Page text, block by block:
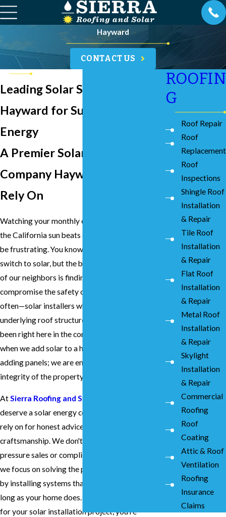
Hayward
CONTACT US
Leading Solar Services in
Hayward for Sustainable
Energy
A Premier Solar Energy
Company Hayward Residents
Rely On
Watching your monthly energy bills climb while
the California sun beats down on your roof can
be frustrating. You know you want to make the
switch to solar, but the biggest worry for most
of our neighbors is finding a team that won't
compromise the safety of their home. We see it
often—solar installers who don't understand the
underlying roof structure. Since 1976, we’ve
been right here in the community, ensuring that
when we add solar to a home, we aren't just
adding panels; we are enhancing the entire
integrity of the property.
AtSierra Roofing and Solar
deserve a solar energy company Hayward can
rely on for honest advice and meticulous
craftsmanship. We don't believe in high-
pressure sales or complicated jargon. Instead,
we focus on solving the problem of rising costs
by installing systems that are built to last as
long as your home does. By choosing our team
for your solar installation project, you're
ROOFIN
G
Roof Repair
Roof
Replacement
Roof
Inspections
Shingle Roof
Installation
& Repair
Tile Roof
Installation
& Repair
Flat Roof
Installation
& Repair
Metal Roof
Installation
& Repair
Skylight
Installation
& Repair
Commercial
Roofing
Roof
Coating
Attic & Roof
Ventilation
Roofing
Insurance
Claims